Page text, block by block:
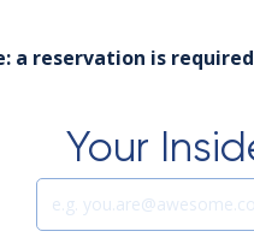
a reservation is
Your